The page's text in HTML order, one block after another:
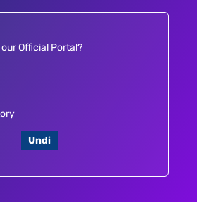
Official Portal?
Undi